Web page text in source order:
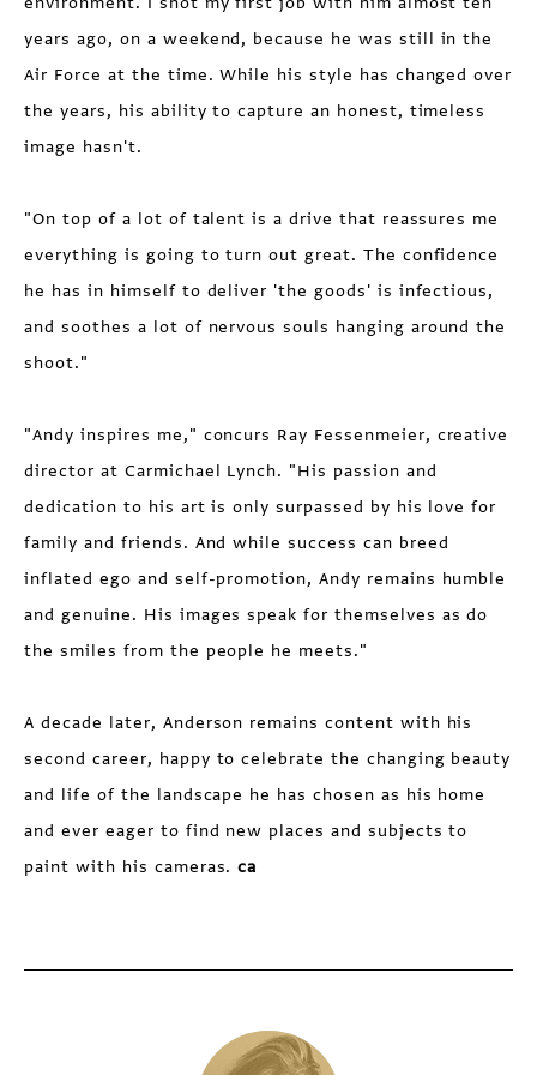
years ago, on a weekend, because he was still in the
Air Force at the time. While his style has changed over
the years, his ability to capture an honest, timeless
image hasn't.
"On top of a lot of talent is a drive that reassures me
everything is going to turn out great. The confidence
he has in himself to deliver 'the goods' is infectious,
and soothes a lot of nervous souls hanging around the
shoot."
"Andy inspires me," concurs Ray Fessenmeier, creative
director at Carmichael Lynch. "His passion and
dedication to his art is only surpassed by his love for
family and friends. And while success can breed
inflated ego and self-promotion, Andy remains humble
and genuine. His images speak for themselves as do
the smiles from the people he meets."
A decade later, Anderson remains content with his
second career, happy to celebrate the changing beauty
and life of the landscape he has chosen as his home
and ever eager to find new places and subjects to
paint with his cameras.ca